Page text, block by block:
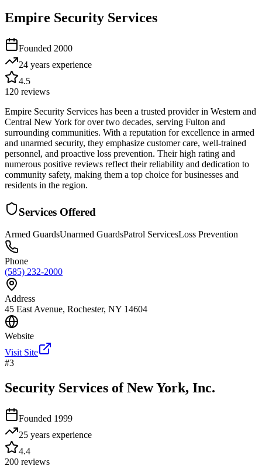
Empire Security Services
Founded 2000
24 years experience
4.5
120 reviews
Empire Security Services has been a trusted provider in Western and
Central New York for over two decades, serving Fulton and
surrounding communities. With a reputation for excellence in armed
and unarmed security, they emphasize customer care, well-trained
personnel, and proactive loss prevention. Their high rating and
numerous positive reviews reflect their reliability and dedication to
community safety, making them a top choice for businesses and
residents in the region.
Services Offered
Armed GuardsUnarmed GuardsPatrol ServicesLoss Prevention
Phone
(585) 232-2000
Address
45 East Avenue, Rochester, NY 14604
Website
Visit Site
#3
Security Services of New York, Inc.
Founded 1999
25 years experience
4.4
200 reviews